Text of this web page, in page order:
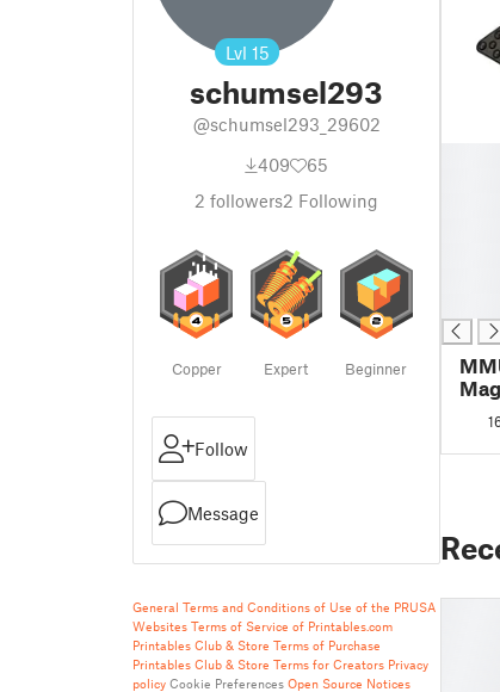
Lvl 15
schumsel293
@schumsel293_29602
409
65
2 followers2 Following
Copper Expert Beginner
Follow
Message
General Terms and Conditions of Use of the PRUSA
Websites Terms of Service of Printables.com
Printables Club & Store Terms of Purchase
Printables Club & Store Terms for Creators Privacy
policy Cookie Preferences Open Source Notices